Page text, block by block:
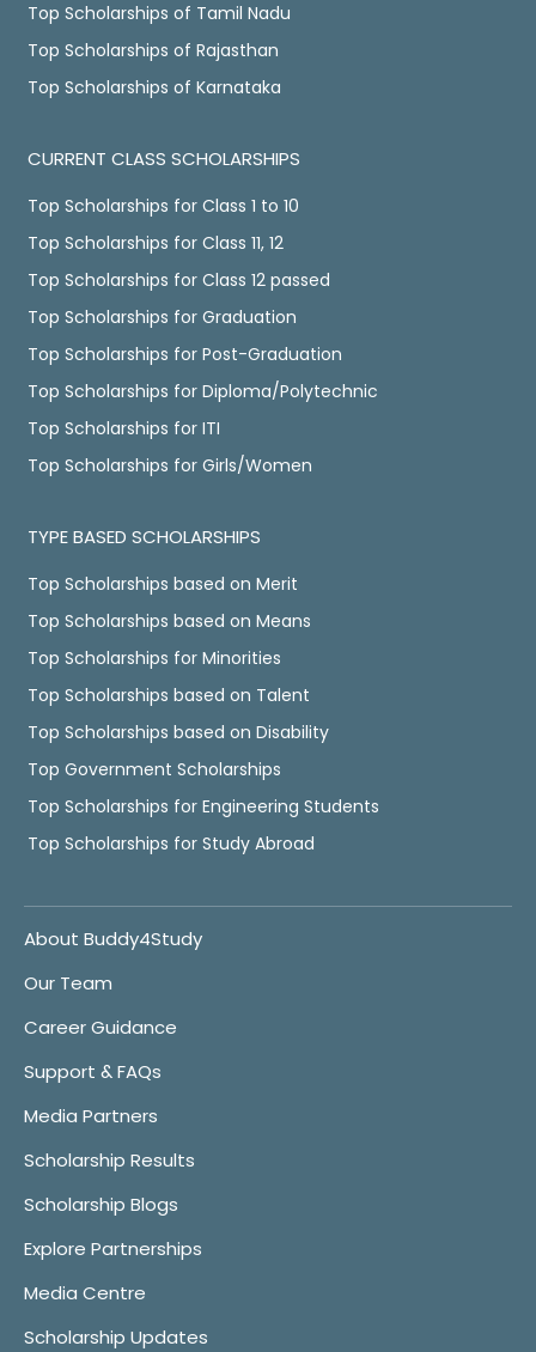
Top Scholarships of Tamil Nadu
Top Scholarships of Rajasthan
Top Scholarships of Karnataka
CURRENT CLASS SCHOLARSHIPS
Top Scholarships for Class 1 to 10
Top Scholarships for Class 11, 12
Top Scholarships for Class 12 passed
Top Scholarships for Graduation
Top Scholarships for Post-Graduation
Top Scholarships for Diploma/Polytechnic
Top Scholarships for ITI
Top Scholarships for Girls/Women
TYPE BASED SCHOLARSHIPS
Top Scholarships based on Merit
Top Scholarships based on Means
Top Scholarships for Minorities
Top Scholarships based on Talent
Top Scholarships based on Disability
Top Government Scholarships
Top Scholarships for Engineering Students
Top Scholarships for Study Abroad
About Buddy4Study
Our Team
Career Guidance
Support & FAQs
Media Partners
Scholarship Results
Scholarship Blogs
Explore Partnerships
Media Centre
Scholarship Updates